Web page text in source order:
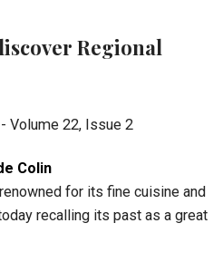
Regional
- Volume 22, Issue 2
Colin
for its fine cuisine and
recalling its past as a great